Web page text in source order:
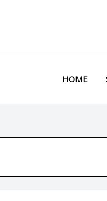
HOME